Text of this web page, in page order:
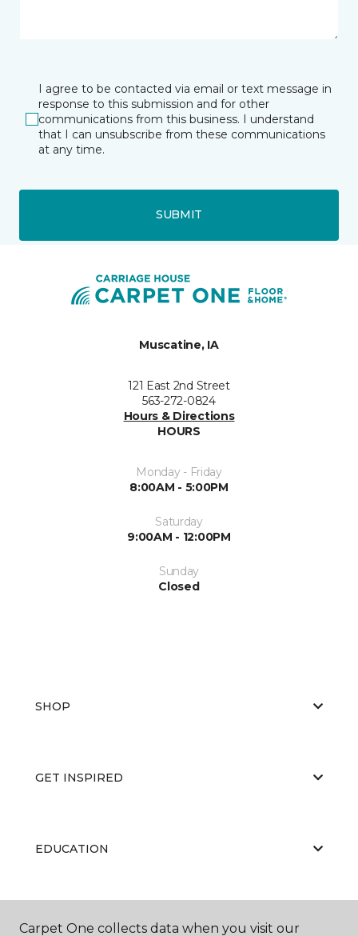
I agree to be contacted via email or text message in
response to this submission and for other
communications from this business. I understand
that I can unsubscribe from these communications
at any time.
SUBMIT
Muscatine, IA
121 East 2nd Street
563-272-0824
Hours & Directions
HOURS
Monday - Friday
8:00AM - 5:00PM
Saturday
9:00AM - 12:00PM
Sunday
Closed
SHOP
GET INSPIRED
EDUCATION
ABOUT US
Carpet One collects data when you visit our